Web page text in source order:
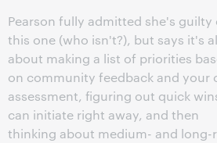
Pearson fully admitted she's guilty
this one (who isn't?), but says it's
about making a list of priorities
on community feedback and your
assessment, figuring out quick
can initiate right away, and then
thinking about medium- and long-